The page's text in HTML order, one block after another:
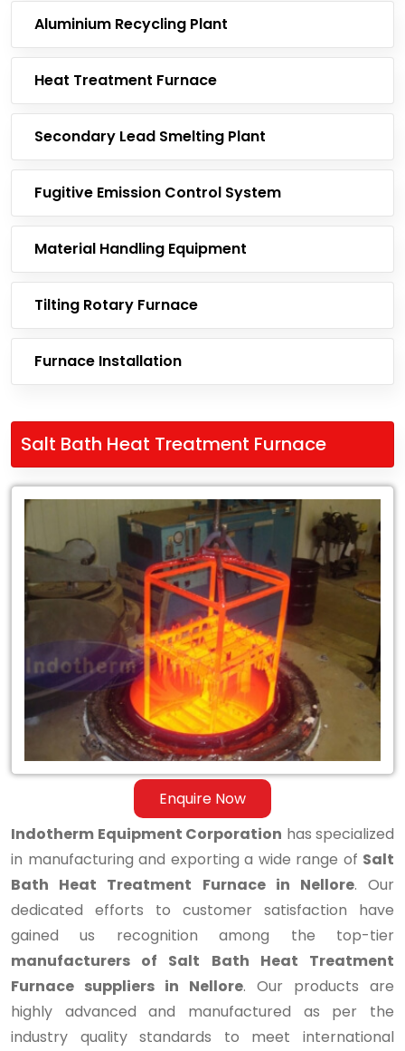
Aluminium Recycling Plant
Heat Treatment Furnace
Secondary Lead Smelting Plant
Fugitive Emission Control System
Material Handling Equipment
Tilting Rotary Furnace
Furnace Installation
Salt Bath Heat Treatment Furnace
Enquire Now
Leading
Exporter
of
Salt
Heat
Treatment
Furnace
Indotherm Equipment Corporation has specialized
in manufacturing and exporting a wide range of Salt
Bath Heat Treatment Furnace in Nellore. Our
dedicated efforts to customer satisfaction have
gained us recognition among the top-tier
manufacturers of Salt Bath Heat Treatment
Furnace suppliers in Nellore. Our products are
highly advanced and manufactured as per the
industry quality standards to meet international